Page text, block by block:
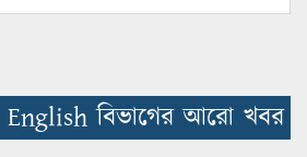
বিভাগের আরো খবর